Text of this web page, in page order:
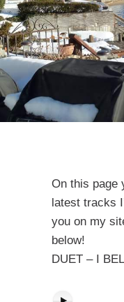
On this page
latest tracks
you on my
below!
DUET – I